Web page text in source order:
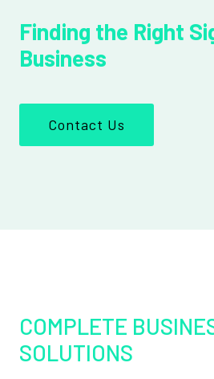
Finding the Right
Business
Contact Us
COMPLETE
SOLUTIONS